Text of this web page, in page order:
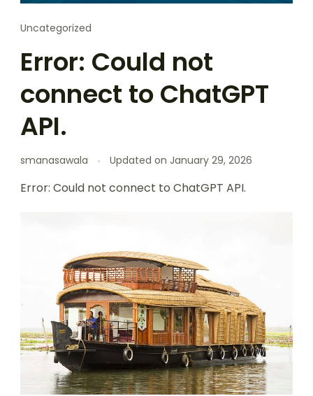
Uncategorized
Error: Could not
connect to ChatGPT
API.
smanasawala Updated on January 29, 2026
Error: Could not connect to ChatGPT API.